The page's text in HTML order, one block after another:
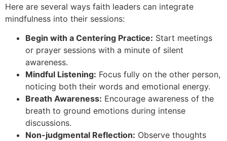
Here are several ways faith leaders can integrate
mindfulness into their sessions:
Begin with a Centering Practice: Start meetings
or prayer sessions with a minute of silent
awareness.
Mindful Listening: Focus fully on the other person,
noticing both their words and emotional energy.
Breath Awareness: Encourage awareness of the
breath to ground emotions during intense
discussions.
Non-judgmental Reflection: Observe thoughts